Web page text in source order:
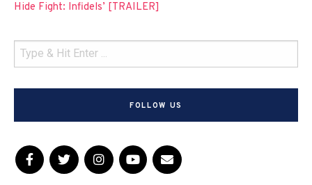
Hide Fight: Infidels’ [TRAILER]
FOLLOW US